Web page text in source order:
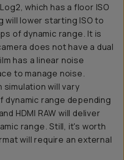
which has a floor ISO
will lower starting ISO to
of dynamic range. It is
does not have a dual
has a linear noise
to manage noise.
simulation will vary
dynamic range depending
HDMI RAW will deliver
range. Still, it's worth
will require an external